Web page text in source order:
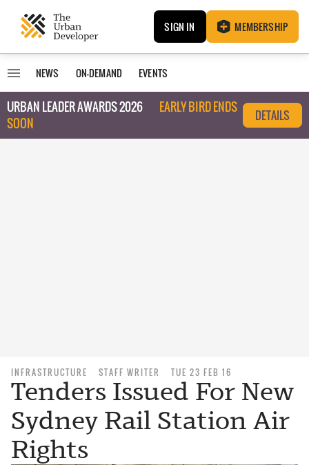
SIGN IN MEMBERSHIP
NEWS ON-DEMAND EVENTS
URBAN LEADER AWARDS 2026
EARLY BIRD ENDS
SOON
DETAILS
INFRASTRUCTURE STAFF WRITER TUE 23 FEB 16
Tenders Issued For New
Sydney Rail Station Air
Rights